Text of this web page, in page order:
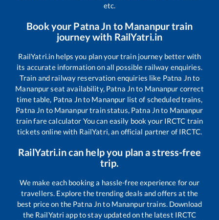
etc.
Book your Patna Jn to Mananpurtrain
journey with RailYatri.in
RailYatri.in helps you plan your train journey better with
its accurate information on all possible railway enquiries.
Train and railway reservation enquiries like Patna Jnto
Mananpurseat availability, Patna Jnto Mananpur correct
time table, Patna Jnto Mananpur list of scheduled trains,
Patna Jn to Mananpurtrain status, Patna Jnto Mananpur
train fare calculator You can easily book your IRCTC train
tickets online with RailYatri, an official partner of IRCTC.
RailYatri.in can help you plan a stress-free
trip.
We make each booking a hassle-free experience for our
travellers. Explore the trending deals and offers at the
best price on the Patna Jnto Mananpurtrains. Download
the RailYatri app to stay updated on the latest IRCTC